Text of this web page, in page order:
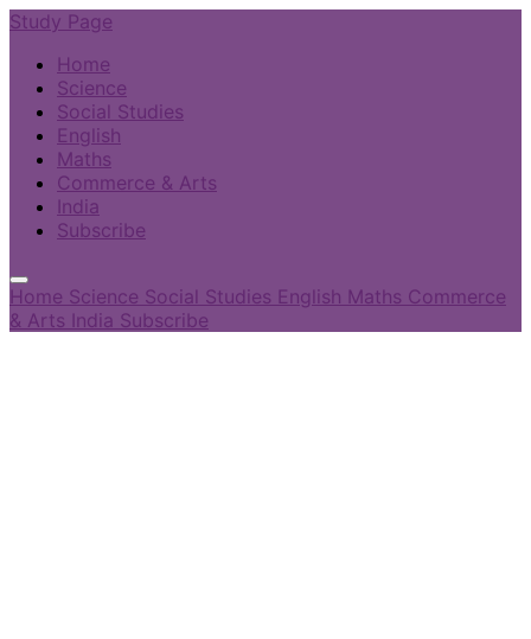
Study Page
Home
Science
Social Studies
English
Maths
Commerce & Arts
India
Subscribe
Home Science Social Studies English Maths Commerce
& Arts India Subscribe